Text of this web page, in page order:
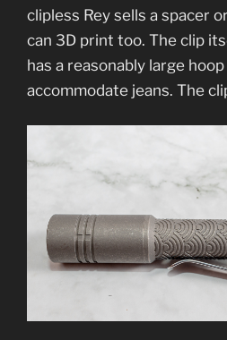
clipless Rey sells a spacer
can 3D print too. The clip
has a reasonably large
accommodate jeans. The